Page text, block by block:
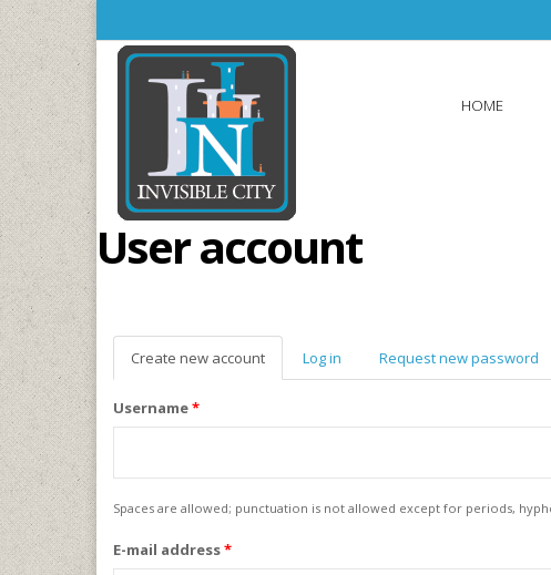
Skip to main content
HOME
User account
Create new account (active
tab)
Log in Request new password
Username*
Spaces are allowed; punctuation is not allowed except for periods,
E-mail address*